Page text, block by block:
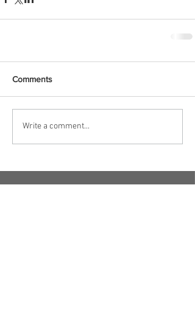
Comments
Write a comment...